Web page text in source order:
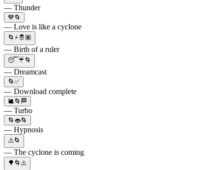
— Thunder
💙🌀
— Love is like a cyclone
🌀⚡️🤴🏽
— Birth of a ruler
😴☔️🌀
— Dreamcast
🌀✅
— Download complete
🐌🌀🏁
— Turbo
🌀👄🌀
— Hypnosis
⚠️🌀
— The cyclone is coming
🌳🌀⚠️